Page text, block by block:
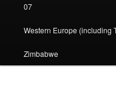
07
Western Europe (including
Zimbabwe